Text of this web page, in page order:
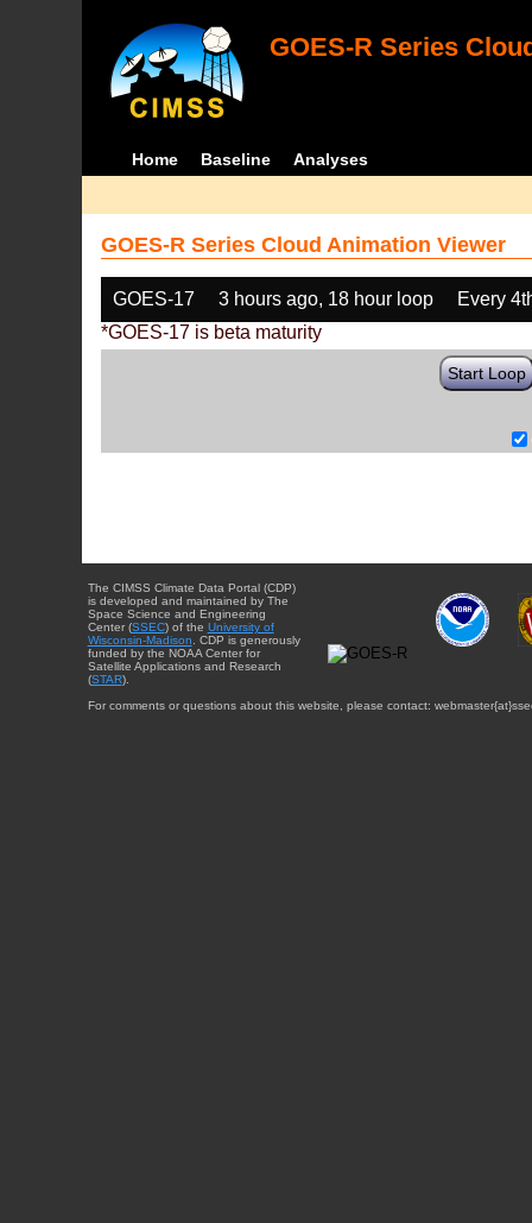
GOES-R Series
Home Baseline Analyses
GOES-R Series Cloud Animation Viewer
GOES-17 3 hours ago, 18 hour loop
Every
*GOES-17 is beta maturity
Start Loop
The CIMSS Climate Data Portal (CDP)
is developed and maintained by The
Space Science and Engineering
Center (SSEC) of the University of
Wisconsin-Madison . CDP is generously
funded by the NOAA Center for
Satellite Applications and Research
(STAR).
For comments or questions about this website, please contact: